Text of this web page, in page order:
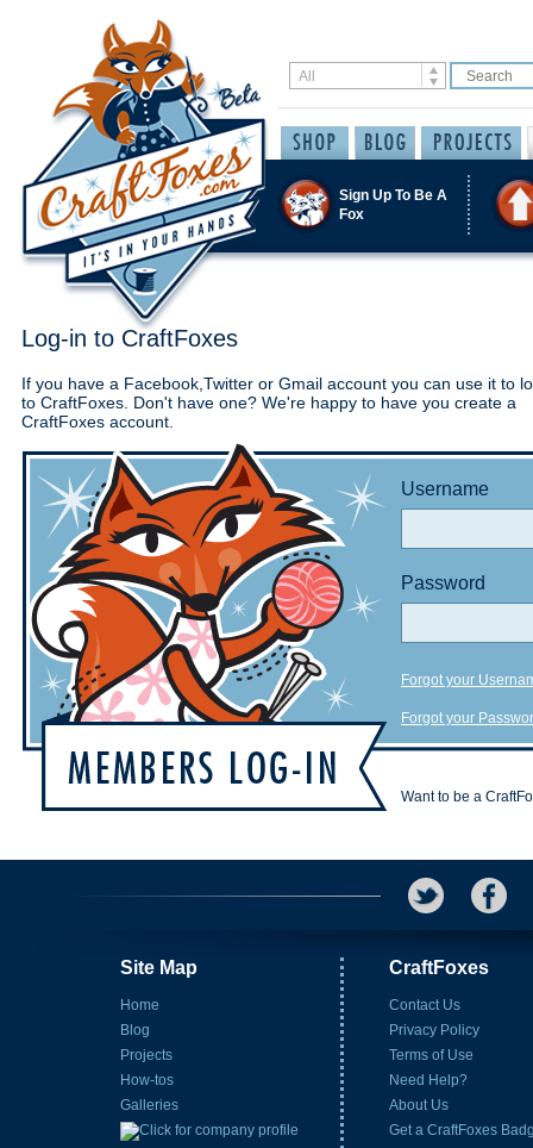
Sign Up To Be A
Fox
Log-in to CraftFoxes
If you have a Facebook,Twitter or Gmail account you can use it to
to CraftFoxes. Don't have one? We're happy to have you create a
CraftFoxes account.
Username
Password
Forgot your
Forgot your
Want to be a
Site Map
Home
Blog
Projects
How-tos
Galleries
CraftFoxes
Contact Us
Privacy Policy
Terms of Use
Need Help?
About Us
Get a CraftFoxes